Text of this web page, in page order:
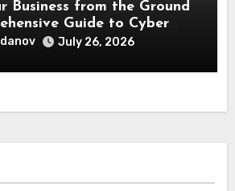
Business from the Ground
Guide to Cyber
July 26, 2026